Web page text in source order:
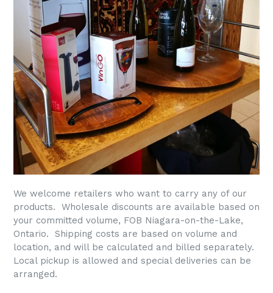
We welcome retailers who want to carry any of our
products. Wholesale discounts are available based on
your committed volume, FOB Niagara-on-the-Lake,
Ontario. Shipping costs are based on volume and
location, and will be calculated and billed separately.
Local pickup is allowed and special deliveries can be
arranged.